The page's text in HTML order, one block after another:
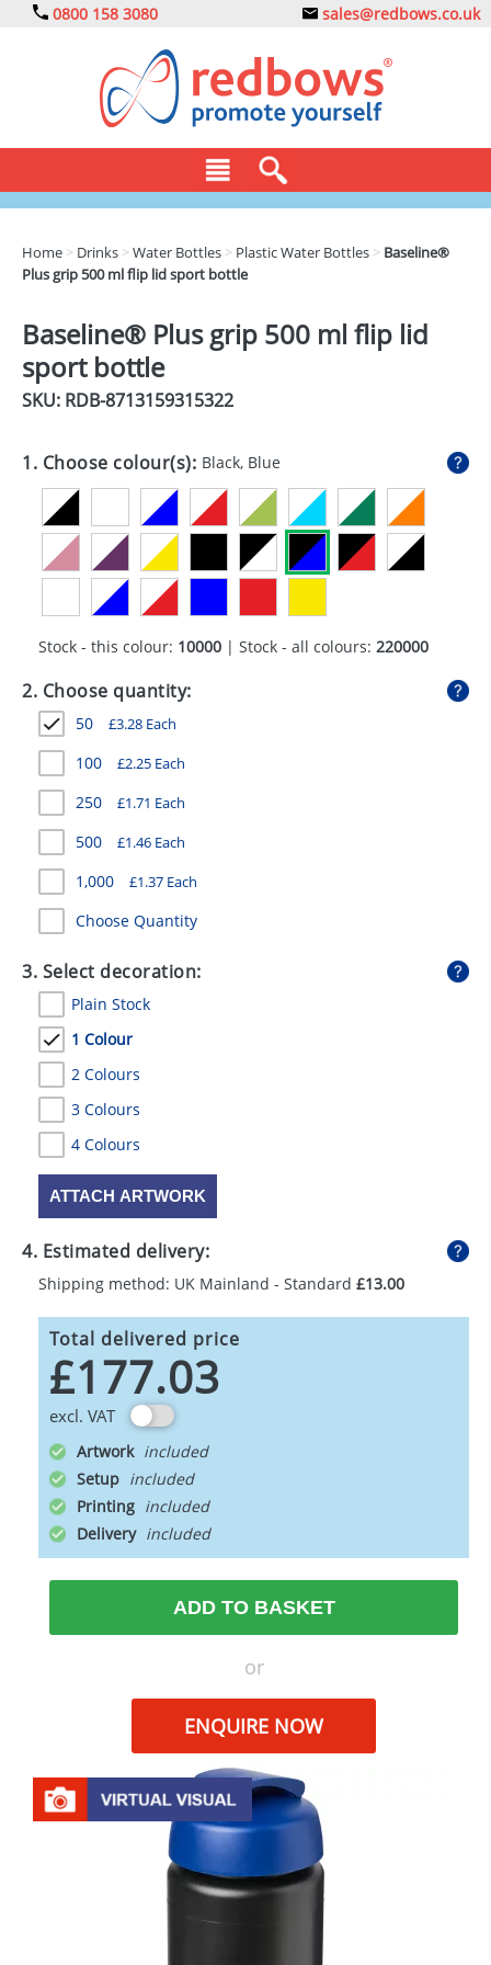
0800 158 3080 sales@redbows.co.uk
CLOTHING
DRINKS
ECO
GADGETS
GIVEAWAYS
HEALTH
MUGS
PENS
STATIONERY
SWEETS
UMBRELLAS
Home > Drinks >Water Bottles > Plastic Water Bottles > Baseline®
Plus grip 500 ml flip lid sport bottle
Baseline® Plus grip 500 ml flip lid
sport bottle
SKU: RDB-8713159315322
1. Choose colour(s): Black, Blue
Stock - this colour: 10000 | Stock - all colours: 220000
2. Choose quantity:
50 £3.28 Each
100 £2.25 Each
250 £1.71 Each
500 £1.46 Each
1,000 £1.37 Each
Choose Quantity
3. Select decoration:
Plain Stock
1 Colour
2 Colours
3 Colours
4 Colours
ATTACH ARTWORK
4. Estimated delivery:
Shipping method: UK Mainland - Standard £13.00
Total delivered price
£177.03
excl. VAT
Artwork
Setup
Printing
Delivery
ADD TO BASKET
or
ENQUIRE NOW